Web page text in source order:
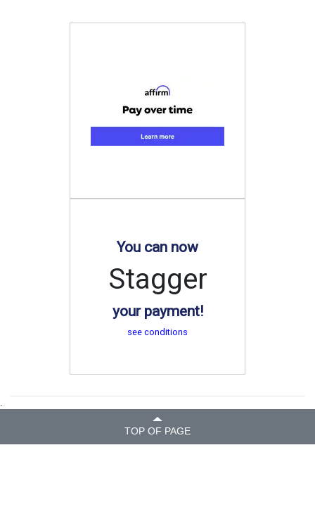
You can now
Stagger
your payment!
see conditions
.
TOP OF PAGE